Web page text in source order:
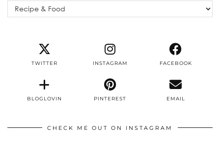
Categories
TWITTER INSTAGRAM FACEBOOK
BLOGLOVIN PINTEREST EMAIL
CHECK ME OUT ON INSTAGRAM